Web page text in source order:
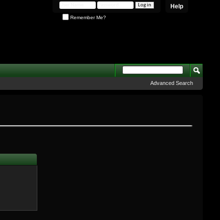
Help
Remember Me?
Advanced Search